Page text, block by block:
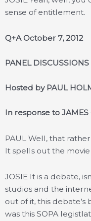
sense of entitlement.
Q+A October 7, 2012
PANEL DISCUSSIONS
Hosted by PAUL
In response to
PAUL Well, that
It spells out the movie
JOSIE It is a debate,
studios and the
out of it, this
was this SOPA